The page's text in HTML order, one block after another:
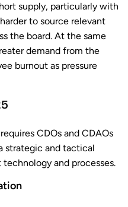
supply, particularly with
to source relevant
the board. At the same
demand from the
burnout as pressure
CDOs and CDAOs
strategic and tactical
and processes.